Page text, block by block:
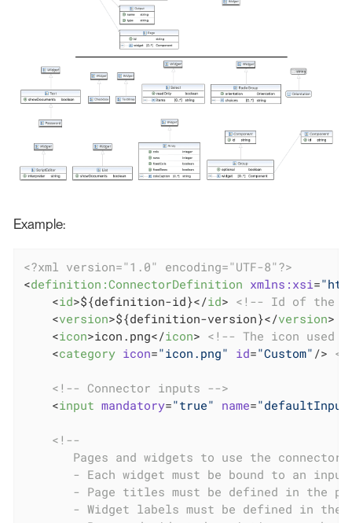
Example:
<?xml version="1.0" encoding="UTF-8"?>
<definition:ConnectorDefinition xmlns:xsi=
<id>${definition-id}</id> <!-- Id of the
<version>${definition-version}</version>
<icon>icon.png</icon> <!-- The icon
<category icon="icon.png" id="Custom" />
<!-- Connector inputs -->
<input mandatory="true" name=
<!--
Pages and widgets to use the connector
       - Each widget must be bound to an input
- Page titles must be defined in the
- Widget labels must be defined in the